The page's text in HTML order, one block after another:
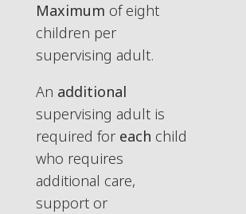
Maximum of eight
children per
supervising adult.
An additional
supervising adult is
required for each child
who requires
additional care,
support or